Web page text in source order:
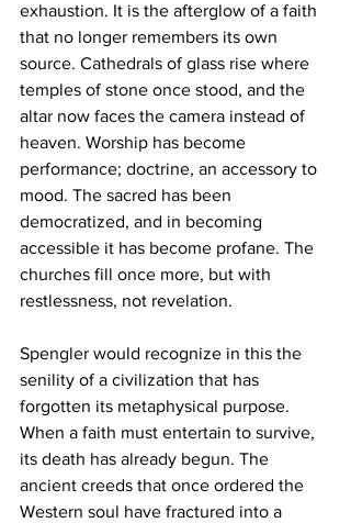
exhaustion. It is the afterglow of a faith
that no longer remembers its own
source. Cathedrals of glass rise where
temples of stone once stood, and the
altar now faces the camera instead of
heaven. Worship has become
performance; doctrine, an accessory to
mood. The sacred has been
democratized, and in becoming
accessible it has become profane. The
churches fill once more, but with
restlessness, not revelation.
Spengler would recognize in this the
senility of a civilization that has
forgotten its metaphysical purpose.
When a faith must entertain to survive,
its death has already begun. The
ancient creeds that once ordered the
Western soul have fractured into a